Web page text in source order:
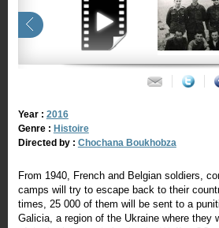
Year : 2016
Genre : Histoire
Directed by : Chochana Boukhobza
From 1940, French and Belgian soldiers,
camps will try to escape back to their
times, 25 000 of them will be sent to a
Galicia, a region of the Ukraine where they